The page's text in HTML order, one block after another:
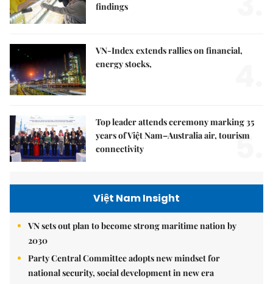
findings
VN-Index extends rallies on financial,
energy stocks,
Top leader attends ceremony marking 35
years of Việt Nam–Australia air, tourism
connectivity
5.
Việt Nam Insight
VN sets out plan to become strong maritime nation by
2030
Party Central Committee adopts new mindset for
national security, social development in new era